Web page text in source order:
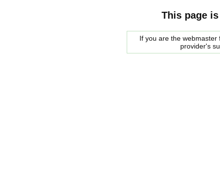
This page
If you are the
provider's